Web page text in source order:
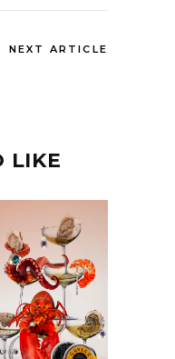
NEXT ARTICLE
LIKE